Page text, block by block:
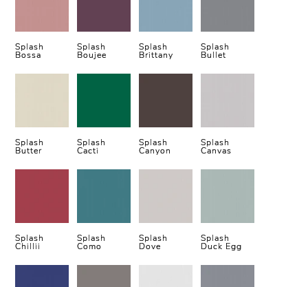
Splash
Bossa
Splash
Boujee
Splash
Brittany
Splash
Bullet
Splash
Butter
Splash
Cacti
Splash
Canyon
Splash
Canvas
Splash
Chillii
Splash
Como
Splash
Dove
Splash
Duck Egg